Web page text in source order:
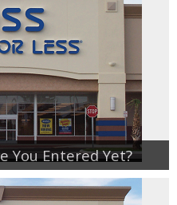
You Entered Yet?